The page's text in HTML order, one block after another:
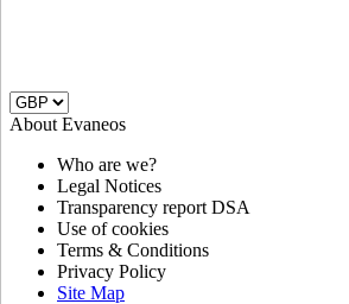
About Evaneos
Who are we?
Legal Notices
Transparency report DSA
Use of cookies
Terms & Conditions
Privacy Policy
Site Map